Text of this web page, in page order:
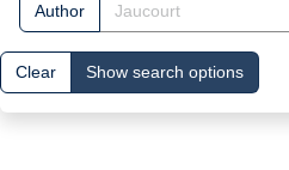
Author
Clear Show search options